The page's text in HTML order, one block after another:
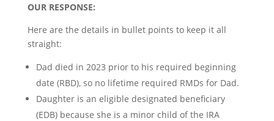
OUR RESPONSE:
Here are the details in bullet points to keep it all
straight:
Dad died in 2023 prior to his required beginning
date (RBD), so no lifetime required RMDs for Dad.
Daughter is an eligible designated beneficiary
(EDB) because she is a minor child of the IRA